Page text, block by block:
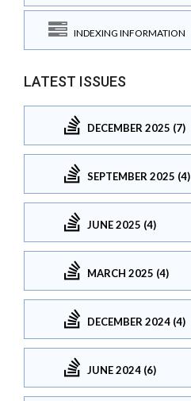
INDEXING INFORMATION
LATEST ISSUES
DECEMBER 2025 (7)
SEPTEMBER 2025 (4)
JUNE 2025 (4)
MARCH 2025 (4)
DECEMBER 2024 (4)
JUNE 2024 (6)